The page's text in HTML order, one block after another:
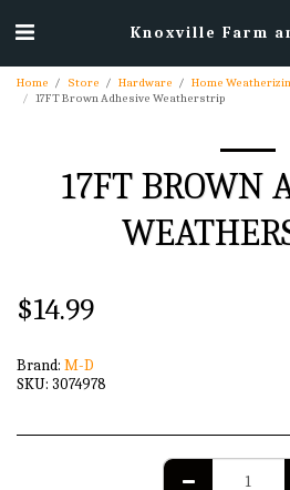
Knoxville Farm
Home Store Hardware
Home
17FT Brown Adhesive Weatherstrip
17FT BROWN
$14.99
Brand: M-D
SKU: 3074978